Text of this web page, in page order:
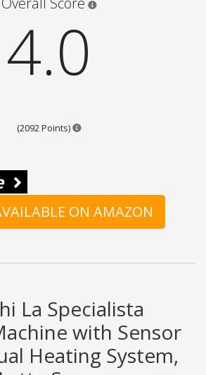
4.0
(2092 Points) Points are based on the
ON AMAZON
La Specialista
with Sensor
Heating System,